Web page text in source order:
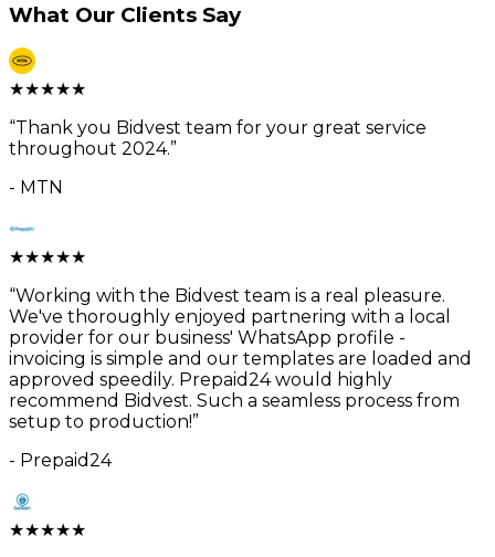
What Our Clients Say
★★★★★
“Thank you Bidvest team for your great service
throughout 2024.”
- MTN
★★★★★
“Working with the Bidvest team is a real pleasure.
We've thoroughly enjoyed partnering with a local
provider for our business' WhatsApp profile -
invoicing is simple and our templates are loaded and
approved speedily. Prepaid24 would highly
recommend Bidvest. Such a seamless process from
setup to production!”
- Prepaid24
★★★★★